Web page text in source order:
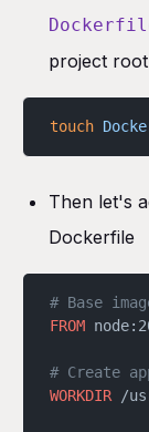
project
touch
Then let's
Dockerfile
# Base
FROM
# Create
WORKDIR /